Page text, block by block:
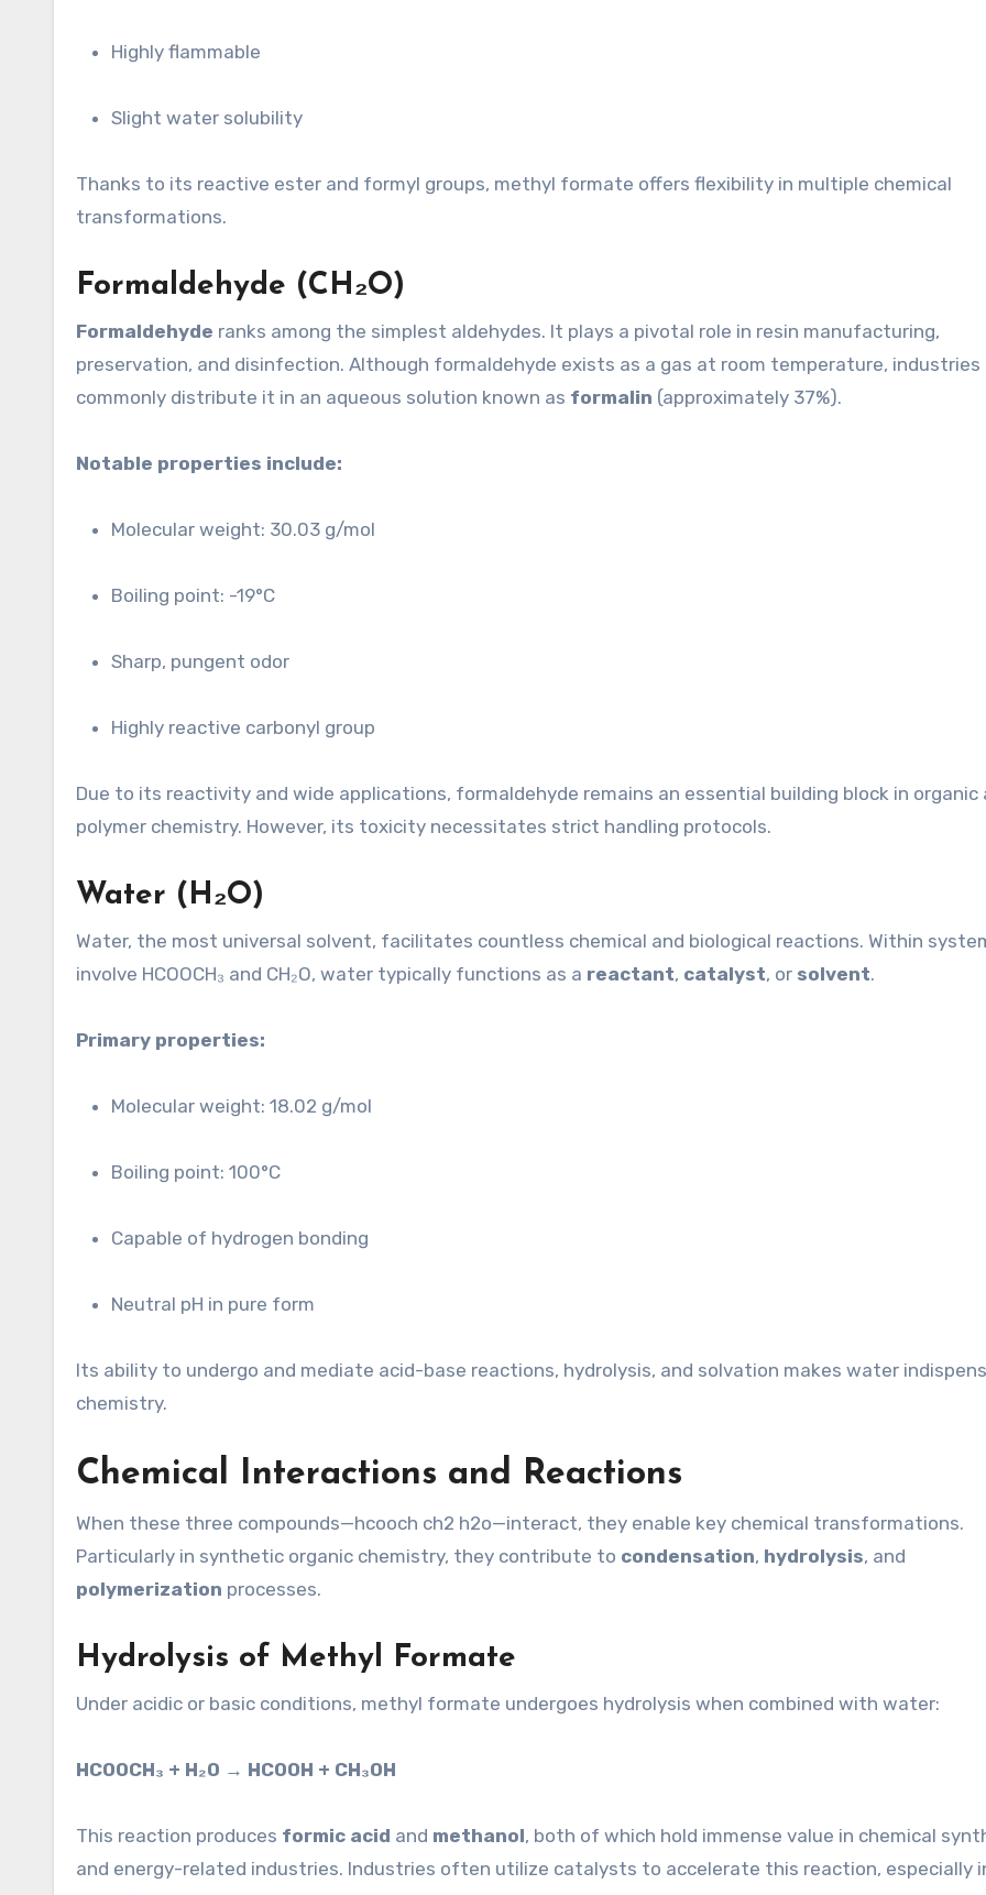
Highly flammable
Slight water solubility
Thanks to its reactive ester and formyl groups, methyl formate offers flexibility in multiple chemical
transformations.
Formaldehyde (CH₂O)
Formaldehyde ranks among the simplest aldehydes. It plays a pivotal role in resin manufacturing,
preservation, and disinfection. Although formaldehyde exists as a gas at room temperature, industries
commonly distribute it in an aqueous solution known as formalin (approximately 37%).
Notable properties include:
Molecular weight: 30.03 g/mol
Boiling point: -19°C
Sharp, pungent odor
Highly reactive carbonyl group
Due to its reactivity and wide applications, formaldehyde remains an essential building block in organic
polymer chemistry. However, its toxicity necessitates strict handling protocols.
Water (H₂O)
Water, the most universal solvent, facilitates countless chemical and biological reactions. Within
involve HCOOCH₃ and CH₂O, water typically functions as a reactant, catalyst, or solvent.
Primary properties:
Molecular weight: 18.02 g/mol
Boiling point: 100°C
Capable of hydrogen bonding
Neutral pH in pure form
Its ability to undergo and mediate acid-base reactions, hydrolysis, and solvation makes water
chemistry.
Chemical Interactions and Reactions
When these three compounds—hcooch ch2 h2o—interact, they enable key chemical transformations.
Particularly in synthetic organic chemistry, they contribute to condensation, hydrolysis, and
polymerization processes.
Hydrolysis of Methyl Formate
Under acidic or basic conditions, methyl formate undergoes hydrolysis when combined with water:
HCOOCH₃ + H₂O → HCOOH + CH₃OH
This reaction produces formic acid and methanol, both of which hold immense value in chemical
and energy-related industries. Industries often utilize catalysts to accelerate this reaction, especially